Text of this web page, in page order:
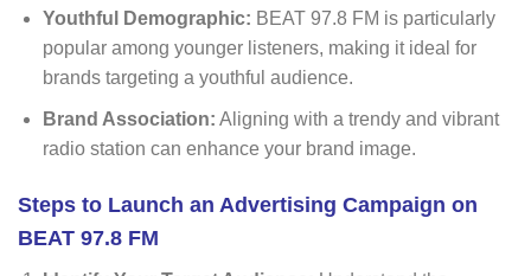
Youthful Demographic: BEAT 97.8 FM is particularly
popular among younger listeners, making it ideal for
brands targeting a youthful audience.
Brand Association: Aligning with a trendy and vibrant
radio station can enhance your brand image.
Steps to Launch an Advertising Campaign on
BEAT 97.8 FM